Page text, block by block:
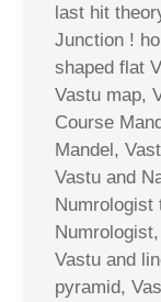
last hit
Junction !
shaped flat
Vastu map,
Course
Mandel,
Vastu and
Numrologist
Vastu and
pyramid,